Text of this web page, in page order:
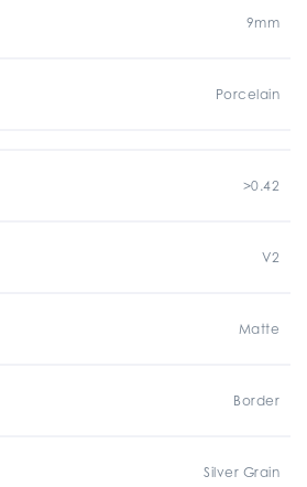
9mm
Porcelain
>0.42
V2
Matte
Border
Silver Grain